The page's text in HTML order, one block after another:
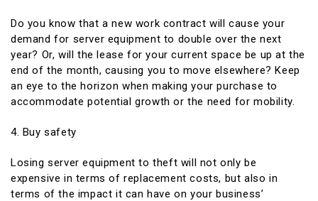
Do you know that a new work contract will cause your
demand for server equipment to double over the next
year? Or, will the lease for your current space be up at the
end of the month, causing you to move elsewhere? Keep
an eye to the horizon when making your purchase to
accommodate potential growth or the need for mobility.
4. Buy safety
Losing server equipment to theft will not only be
expensive in terms of replacement costs, but also in
terms of the impact it can have on your business’